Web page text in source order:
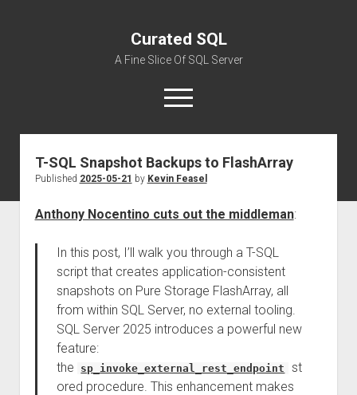
Curated SQL
A Fine Slice Of SQL Server
open
menu
About
T-SQL Snapshot Backups to FlashArray
Published 2025-05-21 by Kevin Feasel
Anthony Nocentino cuts out the middleman:
In this post, I’ll walk you through a T-SQL
script that creates application-consistent
snapshots on Pure Storage FlashArray, all
from within SQL Server, no external tooling.
SQL Server 2025 introduces a powerful new
feature:
the
sp_invoke_external_rest_endpoint
st
ored procedure. This enhancement makes